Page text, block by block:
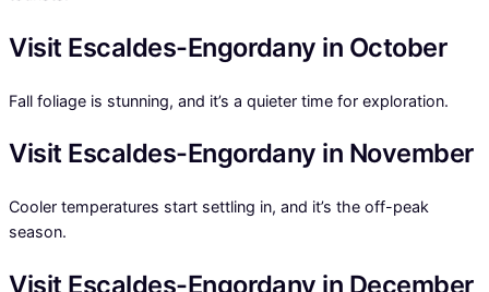
Visit Escaldes-Engordany in October
Fall foliage is stunning, and it’s a quieter time for exploration.
Visit Escaldes-Engordany in November
Cooler temperatures start settling in, and it’s the off-peak
season.
Visit Escaldes-Engordany in December